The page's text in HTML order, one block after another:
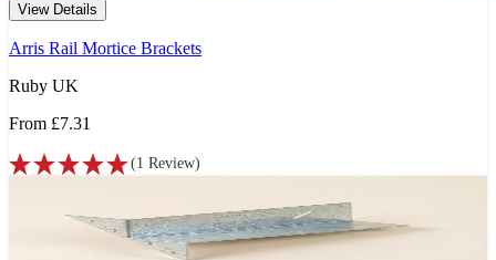
View Details
Arris Rail Mortice Brackets
Ruby UK
From £7.31
(1 Review)